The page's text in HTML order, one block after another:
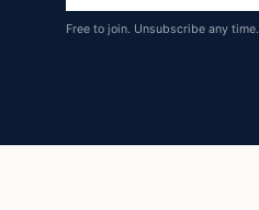
address
Free to join. Unsubscribe any time.